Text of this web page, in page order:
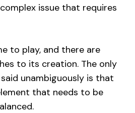
issue that requires
to play, and there are
to its creation. The only
unambiguously is that
that needs to be